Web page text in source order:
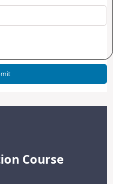
Course